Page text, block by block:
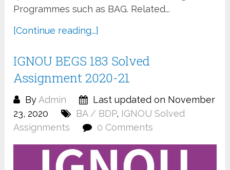
Programmes such as BAG. Related...
[Continue reading...]
IGNOU BEGS 183 Solved
Assignment 2020-21
By Admin
Last updated on November
23, 2020
BA / BDP, IGNOU Solved
Assignments
0 Comments